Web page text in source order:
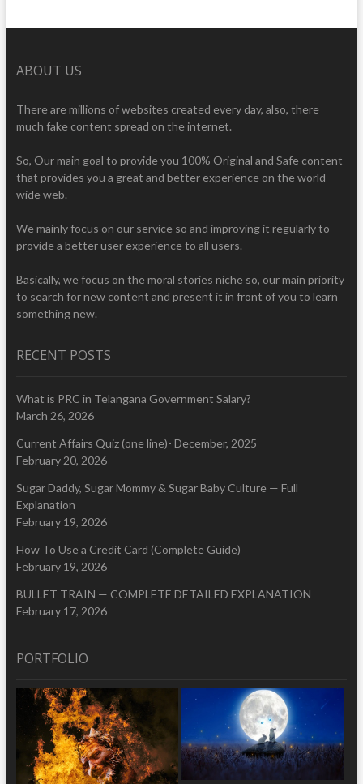
ABOUT US
There are millions of websites created every day, also, there
much fake content spread on the internet.
So, Our main goal to provide you 100% Original and Safe content
that provides you a great and better experience on the world
wide web.
We mainly focus on our service so and improving it regularly to
provide a better user experience to all users.
Basically, we focus on the moral stories niche so, our main priority
to search for new content and present it in front of you to learn
something new.
RECENT POSTS
What is PRC in Telangana Government Salary?
March 26, 2026
Current Affairs Quiz (one line)- December, 2025
February 20, 2026
Sugar Daddy, Sugar Mommy & Sugar Baby Culture — Full
Explanation
February 19, 2026
How To Use a Credit Card (Complete Guide)
February 19, 2026
BULLET TRAIN — COMPLETE DETAILED EXPLANATION
February 17, 2026
PORTFOLIO